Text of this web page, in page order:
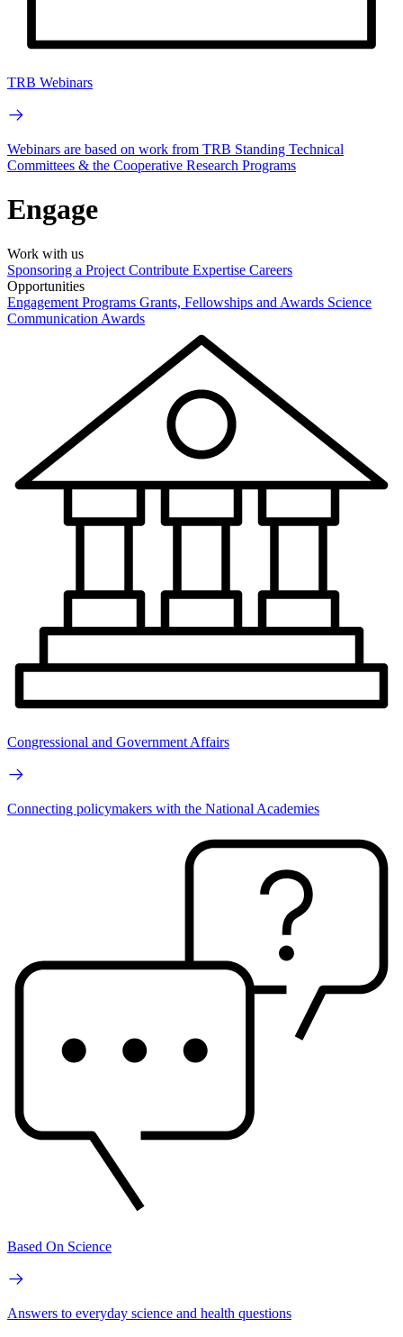
TRB Webinars
Webinars are based on work from TRB Standing Technical
Committees & the Cooperative Research Programs
Engage
Work with us
Sponsoring a Project Contribute Expertise Careers
Opportunities
Engagement Programs Grants, Fellowships and Awards Science
Communication Awards
Congressional and Government Affairs
Connecting policymakers with the National Academies
Based On Science
Answers to everyday science and health questions